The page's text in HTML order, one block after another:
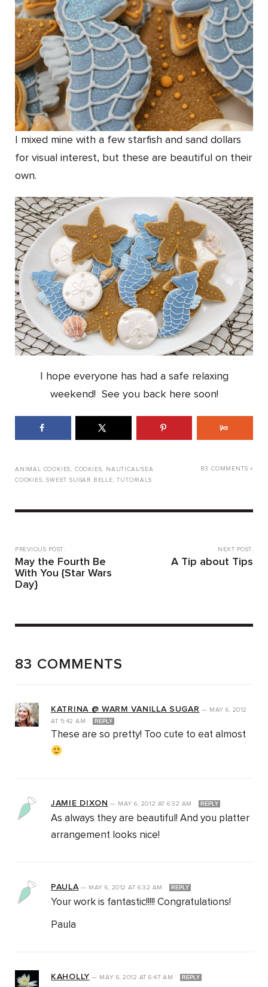
I mixed mine with a few starfish and sand dollars
for visual interest, but these are beautiful on their
own.
I hope everyone has had a safe relaxing
weekend! See you back here soon!
ANIMAL COOKIES , COOKIES,
NAUTICAL/SEA
COOKIES ,SWEET SUGAR BELLE ,TUTORIALS
83 COMMENTS »
PREVIOUS POST:
May the Fourth Be
With You {Star Wars
Day}
NEXT POST:
A Tip about Tips
83 COMMENTS
KATRINA @ WARM VANILLA SUGAR — MAY 6, 2012
AT 5:42 AM REPLY
These are so pretty! Too cute to eat almost
JAMIE DIXON — MAY 6, 2012 AT 6:32 AM REPLY
As always they are beautiful! And you platter
arrangement looks nice!
PAULA— MAY 6, 2012AT 6:32 AM REPLY
Your work is fantastic!!!!! Congratulations!
Paula
KAHOLLY — MAY 6, 2012 AT 6:47 AM REPLY